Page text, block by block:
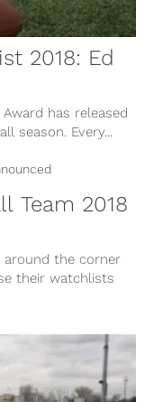
2018: Ed
has released
season. Every...
Team 2018
around the corner
their watchlists